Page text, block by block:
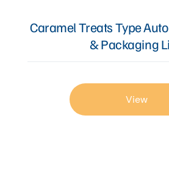
Caramel Treats Type
& Packaging
View